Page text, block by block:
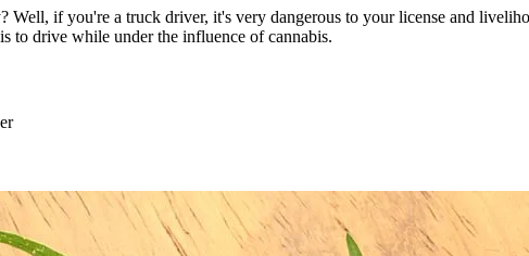
Well, if you're a truck driver, it's very dangerous to your license and
to drive while under the influence of cannabis.